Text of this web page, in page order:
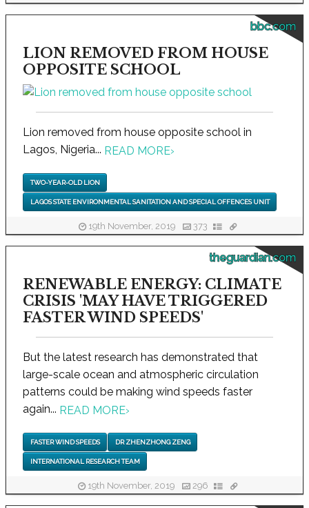
bbc.com
LION REMOVED FROM HOUSE
OPPOSITE SCHOOL
Lion removed from house opposite school in
Lagos, Nigeria... READ MORE›
TWO-YEAR-OLD LION
LAGOS STATE ENVIRONMENTAL SANITATION AND SPECIAL OFFENCES UNIT
19th November, 2019 373
theguardian.com
RENEWABLE ENERGY: CLIMATE
CRISIS 'MAY HAVE TRIGGERED
FASTER WIND SPEEDS'
But the latest research has demonstrated that
large-scale ocean and atmospheric circulation
patterns could be making wind speeds faster
again... READ MORE›
FASTER WIND SPEEDS DR ZHENZHONG ZENG
INTERNATIONAL RESEARCH TEAM
19th November, 2019 296